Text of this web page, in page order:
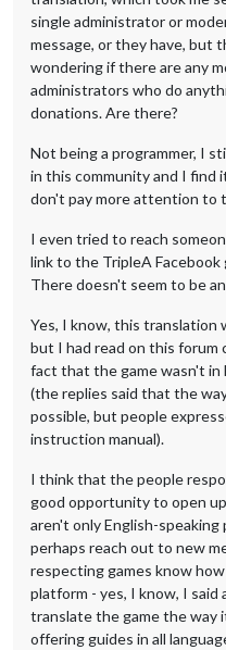
single administrator or
message, or they have, but
wondering if there are any
administrators who do
donations. Are there?
Not being a programmer, I
in this community and I find
don't pay more attention to
I even tried to reach
link to the TripleA Facebook
There doesn't seem to be
Yes, I know, this translation
but I had read on this
fact that the game wasn't in
(the replies said that the
possible, but people
instruction manual).
I think that the people
good opportunity to open
aren't only English-
perhaps reach out to new
respecting games know
platform - yes, I know, I
translate the game the way
offering guides in all